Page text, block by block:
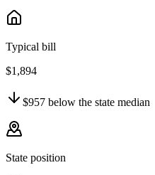
Typical bill
$1,894
$957 below the state median
State position